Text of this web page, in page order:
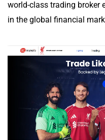
world-class trading broker
in the global financial